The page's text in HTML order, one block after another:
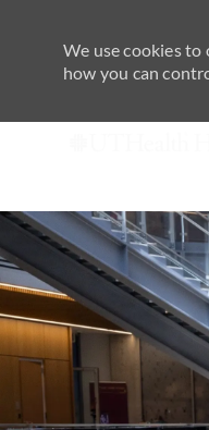
-
We use cookies to
how you can